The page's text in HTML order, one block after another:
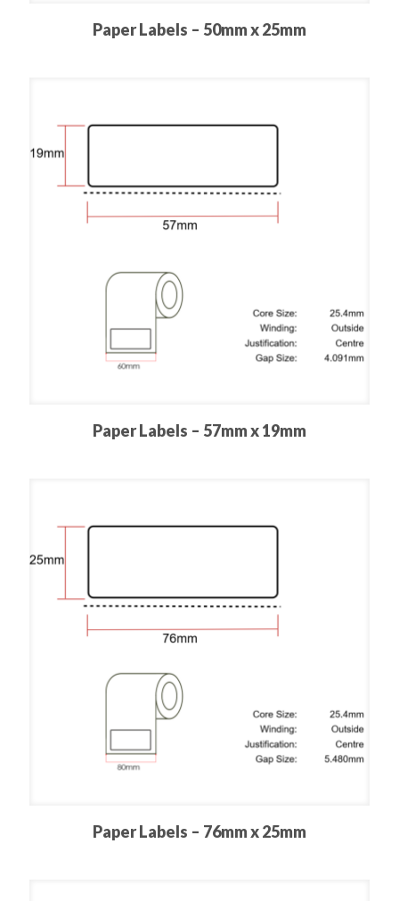
Paper Labels – 50mm x 25mm
Paper Labels – 57mm x 19mm
Paper Labels – 76mm x 25mm